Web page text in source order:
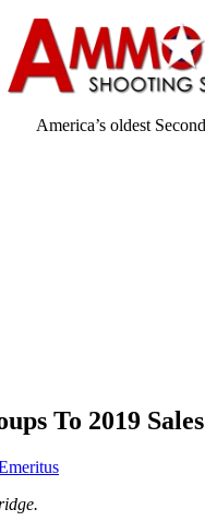
America’s oldest
To 2019